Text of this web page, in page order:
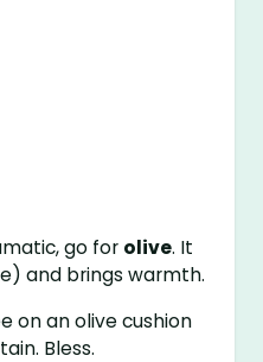
go for olive. It
and brings warmth.
on an olive cushion
Bless.